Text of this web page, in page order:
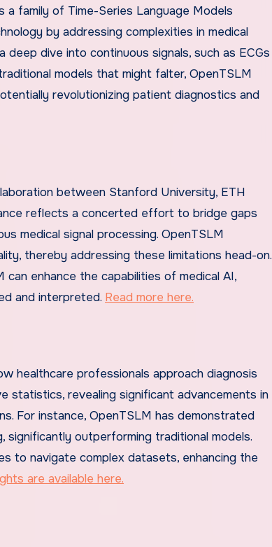
a family of Time-Series Language Models
by addressing complexities in medical
dive into continuous signals, such as ECGs
models that might falter, OpenTSLM
revolutionizing patient diagnostics and
between Stanford University, ETH
reflects a concerted effort to bridge gaps
medical signal processing. OpenTSLM
thereby addressing these limitations head-on.
enhance the capabilities of medical AI,
and interpreted. Read more here.
healthcare professionals approach diagnosis
statistics, revealing significant advancements in
For instance, OpenTSLM has demonstrated
significantly outperforming traditional models.
to navigate complex datasets, enhancing the
are available here.